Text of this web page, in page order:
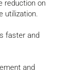
reduction on
utilization.
faster and
and